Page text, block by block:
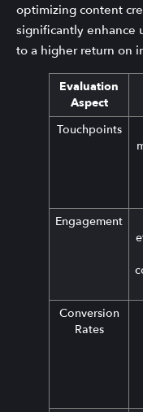
optimizing content
significantly enhance
to a higher return on
Evaluation
Aspect
Touchpoints
Engagement
Conversion
Rates